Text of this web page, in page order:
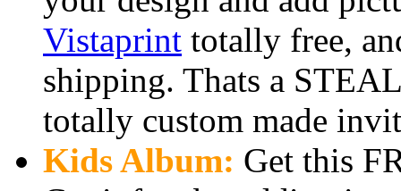
Vistaprint totally free,
shipping. Thats a
totally custom made
Kids Album: Get this